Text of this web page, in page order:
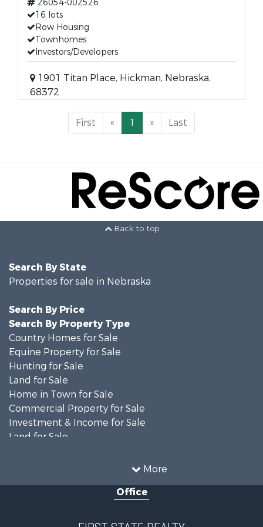
26054-002526
16 lots
Row Housing
Townhomes
Investors/Developers
1901 Titan Place, Hickman, Nebraska,
68372
First « 1 » Last
Back to top
More
Search By State
Properties for sale in Nebraska
Search By Price
Search By Property Type
Country Homes for Sale
Equine Property for Sale
Hunting for Sale
Land for Sale
Home in Town for Sale
Commercial Property for Sale
Investment & Income for Sale
Land for Sale
Hunting for Sale
Office